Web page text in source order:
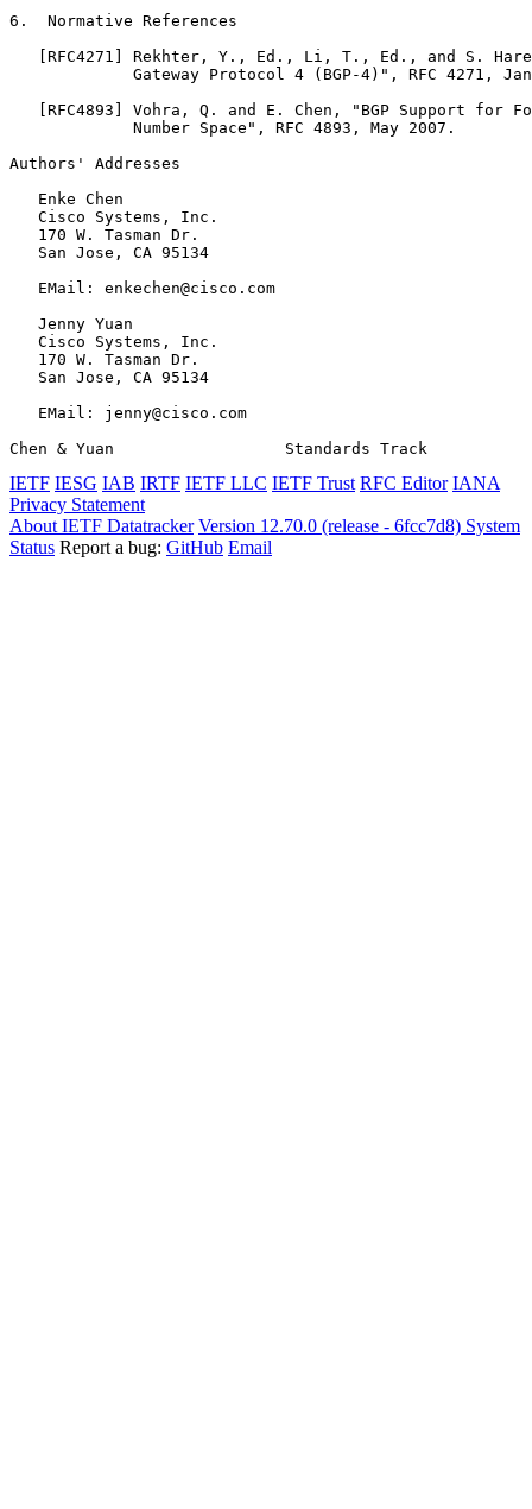
6.  Normative References
[RFC4271] Rekhter, Y., Ed., Li, T., Ed., and S.
Gateway Protocol 4 (BGP-4)", RFC 4271,
[RFC4893] Vohra, Q. and E. Chen, "BGP Support for
             Number Space", RFC 4893, May 2007.
Authors' Addresses
   Enke Chen
   Cisco Systems, Inc.
   170 W. Tasman Dr.
   San Jose, CA 95134
   EMail: enkechen@cisco.com
   Jenny Yuan
   Cisco Systems, Inc.
   170 W. Tasman Dr.
   San Jose, CA 95134
   EMail: jenny@cisco.com
Chen & Yuan                  Standards Track
IETF IESG IAB IRTF IETF LLC IETF Trust RFC Editor IANA
Privacy Statement
About IETF Datatracker Version 12.70.0 (release - 6fcc7d8) System
Status Report a bug: GitHub Email